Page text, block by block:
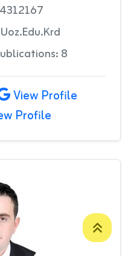
8
View Profile
Profile